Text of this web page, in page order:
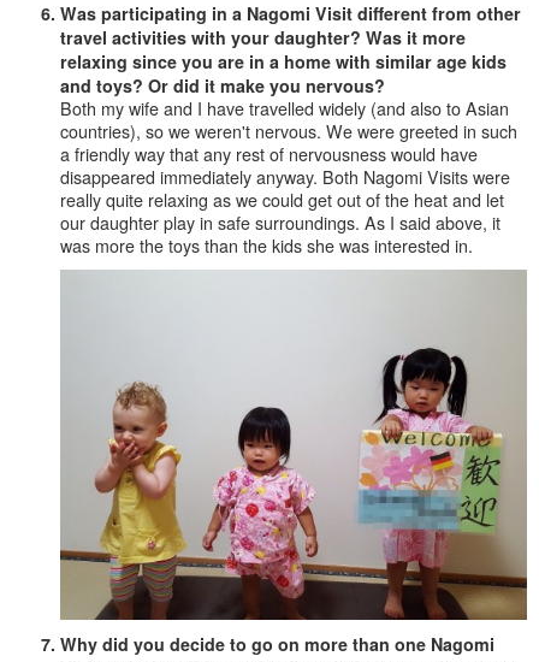
Was participating in a Nagomi Visit different from other
travel activities with your daughter? Was it more
relaxing since you are in a home with similar age kids
and toys? Or did it make you nervous?
Both my wife and I have travelled widely (and also to Asian
countries), so we weren't nervous. We were greeted in such
a friendly way that any rest of nervousness would have
disappeared immediately anyway. Both Nagomi Visits were
really quite relaxing as we could get out of the heat and let
our daughter play in safe surroundings. As I said above, it
was more the toys than the kids she was interested in.
Why did you decide to go on more than one Nagomi